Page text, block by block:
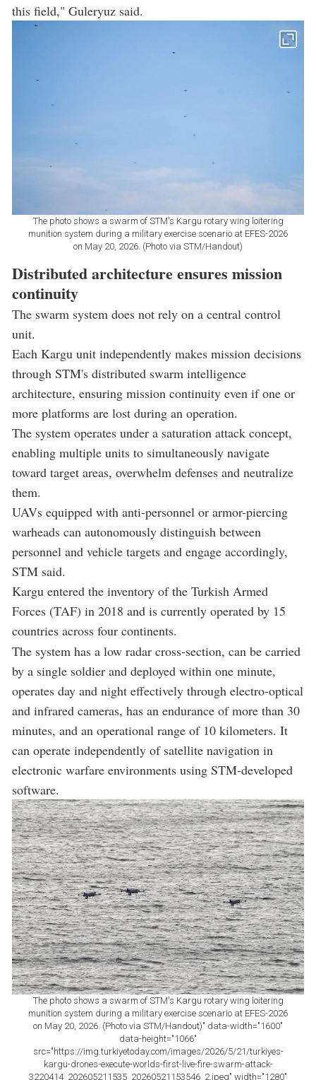
this field," Guleryuz said.
The photo shows a swarm of STM's Kargu rotary wing loitering
munition system during a military exercise scenario at EFES-2026
on May 20, 2026. (Photo via STM/Handout)
Distributed architecture ensures mission
continuity
The swarm system does not rely on a central control
unit.
Each Kargu unit independently makes mission decisions
through STM's distributed swarm intelligence
architecture, ensuring mission continuity even if one or
more platforms are lost during an operation.
The system operates under a saturation attack concept,
enabling multiple units to simultaneously navigate
toward target areas, overwhelm defenses and neutralize
them.
UAVs equipped with anti-personnel or armor-piercing
warheads can autonomously distinguish between
personnel and vehicle targets and engage accordingly,
STM said.
Kargu entered the inventory of the Turkish Armed
Forces (TAF) in 2018 and is currently operated by 15
countries across four continents.
The system has a low radar cross-section, can be carried
by a single soldier and deployed within one minute,
operates day and night effectively through electro-optical
and infrared cameras, has an endurance of more than 30
minutes, and an operational range of 10 kilometers. It
can operate independently of satellite navigation in
electronic warfare environments using STM-developed
software.
The photo shows a swarm of STM's Kargu rotary wing loitering
munition system during a military exercise scenario at EFES-2026
on May 20, 2026. (Photo via STM/Handout)" data-width="1600"
data-height="1066"
src="https://img.turkiyetoday.com/images/2026/5/21/turkiyes-
kargu-drones-execute-worlds-first-live-fire-swarm-attack-
3220414_202605211535_20260521153546_2.jpeg" width="1280"